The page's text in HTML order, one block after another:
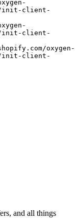
init-client-
init-client-
init-client-
and all things